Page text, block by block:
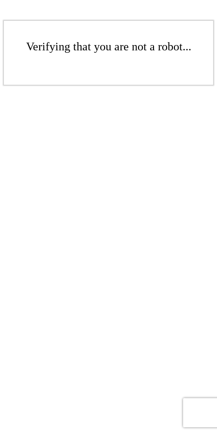
Verifying that you are not a robot...